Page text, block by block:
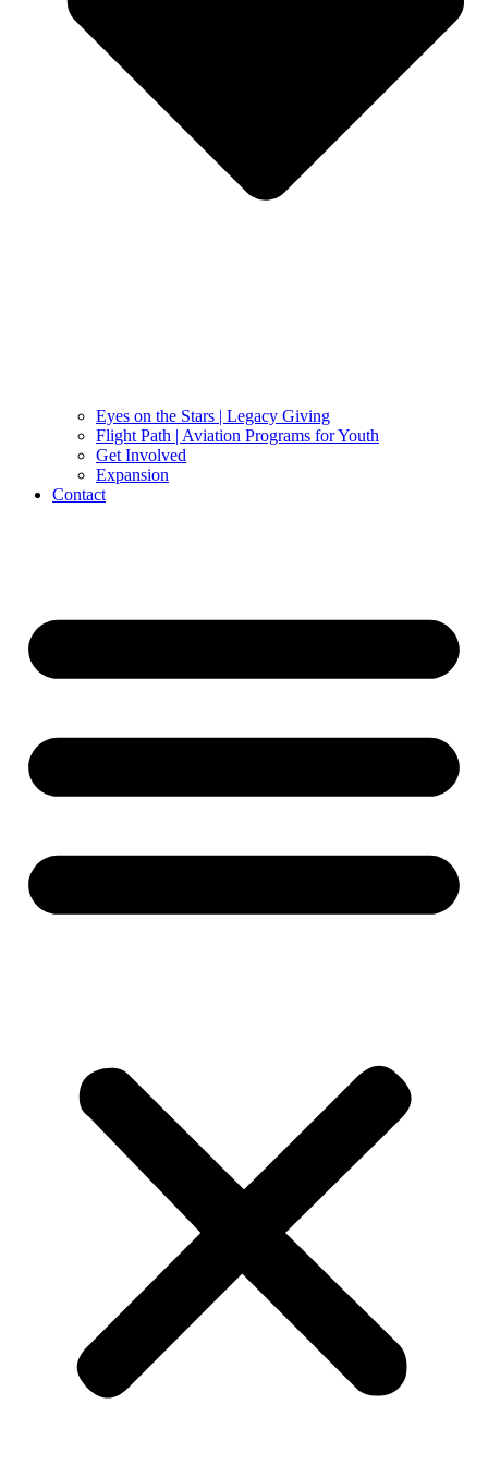
Eyes on the Stars | Legacy Giving
Flight Path | Aviation Programs for Youth
Get Involved
Expansion
Contact